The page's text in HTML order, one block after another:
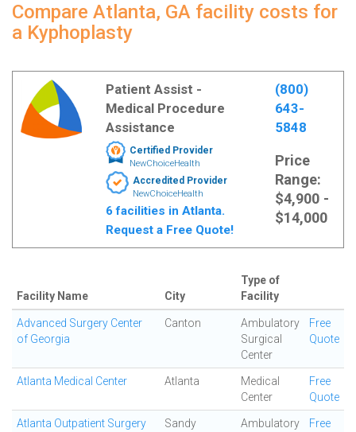
Compare Atlanta, GA facility costs for
a Kyphoplasty
Patient Assist -
Medical Procedure
Assistance
Certified Provider
NewChoiceHealth
Accredited Provider
NewChoiceHealth
6 facilities in Atlanta.
Request a Free Quote!
(800)
643-
5848
Price
Range:
$4,900 -
$14,000
Facility Name City
Type of
Facility
Advanced Surgery Center
of Georgia
Canton
Ambulatory
Surgical
Center
Free
Quote
Atlanta Medical Center Atlanta
Medical
Center
Free
Quote
Atlanta Outpatient Surgery
Sandy
Ambulatory
Free